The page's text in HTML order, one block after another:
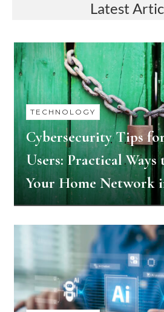
Latest
TECHNOLOGY
Cybersecurity​‍​‌‍​‍‌​‍​‌‍​‍‌ Tips
Users: Practical
Your Home Network